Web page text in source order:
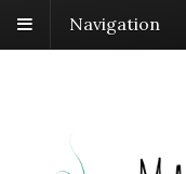
Navigation